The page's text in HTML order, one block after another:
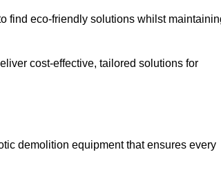
find eco-friendly solutions whilst
cost-effective, tailored solutions for
demolition equipment that ensures every